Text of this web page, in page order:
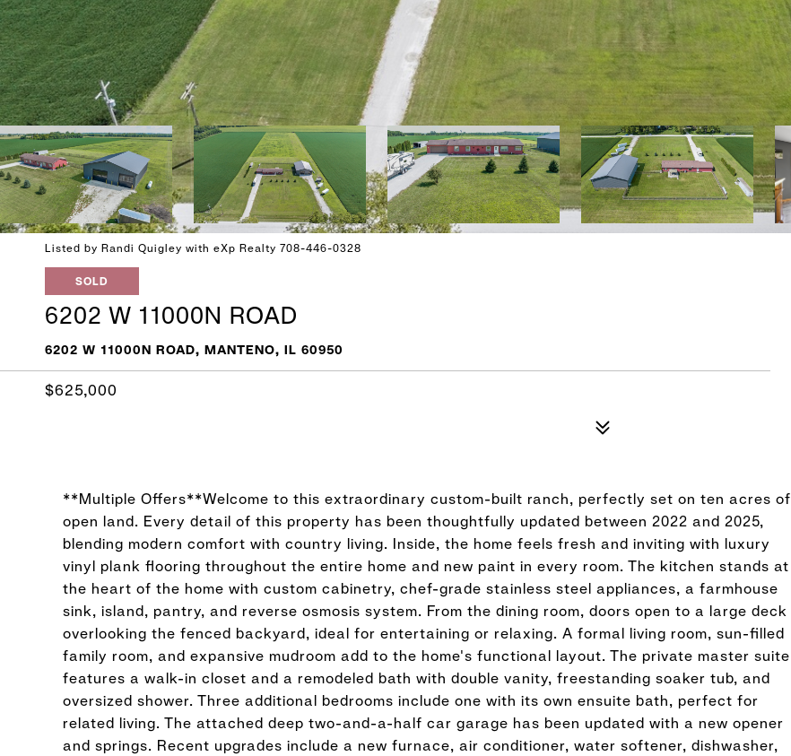
Listed by Randi Quigley with eXp Realty 708-446-0328
SOLD
6202 W 11000N ROAD
6202 W 11000N ROAD, MANTENO, IL 60950
$625,000
**Multiple Offers**Welcome to this extraordinary custom-built ranch, perfectly set on ten acres of
open land. Every detail of this property has been thoughtfully updated between 2022 and 2025,
blending modern comfort with country living. Inside, the home feels fresh and inviting with luxury
vinyl plank flooring throughout the entire home and new paint in every room. The kitchen stands at
the heart of the home with custom cabinetry, chef-grade stainless steel appliances, a farmhouse
sink, island, pantry, and reverse osmosis system. From the dining room, doors open to a large deck
overlooking the fenced backyard, ideal for entertaining or relaxing. A formal living room, sun-filled
family room, and expansive mudroom add to the home's functional layout. The private master suite
features a walk-in closet and a remodeled bath with double vanity, freestanding soaker tub, and
oversized shower. Three additional bedrooms include one with its own ensuite bath, perfect for
related living. The attached deep two-and-a-half car garage has been updated with a new opener
and springs. Recent upgrades include a new furnace, air conditioner, water softener, dishwasher,